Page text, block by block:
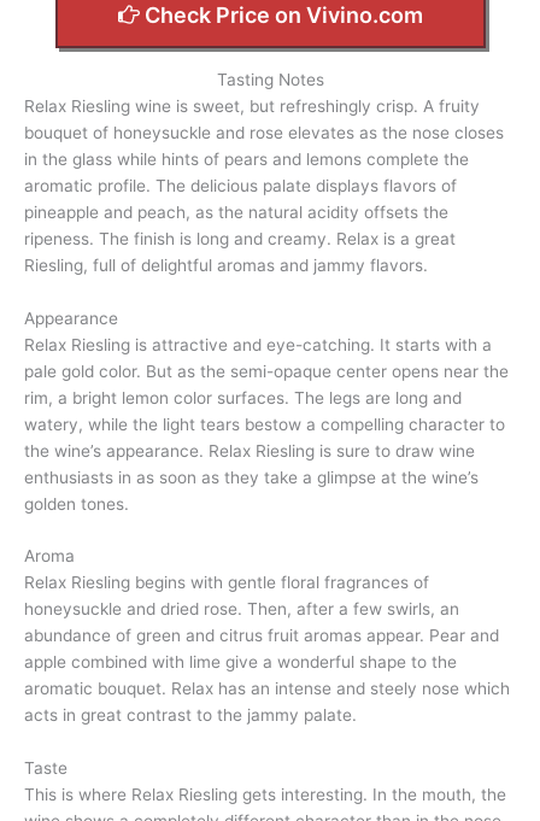
Check Price on Vivino.com
Tasting Notes
Relax Riesling wine is sweet, but refreshingly crisp. A fruity
bouquet of honeysuckle and rose elevates as the nose closes
in the glass while hints of pears and lemons complete the
aromatic profile. The delicious palate displays flavors of
pineapple and peach, as the natural acidity offsets the
ripeness. The finish is long and creamy. Relax is a great
Riesling, full of delightful aromas and jammy flavors.
Appearance
Relax Riesling is attractive and eye-catching. It starts with a
pale gold color. But as the semi-opaque center opens near the
rim, a bright lemon color surfaces. The legs are long and
watery, while the light tears bestow a compelling character to
the wine’s appearance. Relax Riesling is sure to draw wine
enthusiasts in as soon as they take a glimpse at the wine’s
golden tones.
Aroma
Relax Riesling begins with gentle floral fragrances of
honeysuckle and dried rose. Then, after a few swirls, an
abundance of green and citrus fruit aromas appear. Pear and
apple combined with lime give a wonderful shape to the
aromatic bouquet. Relax has an intense and steely nose which
acts in great contrast to the jammy palate.
Taste
This is where Relax Riesling gets interesting. In the mouth, the